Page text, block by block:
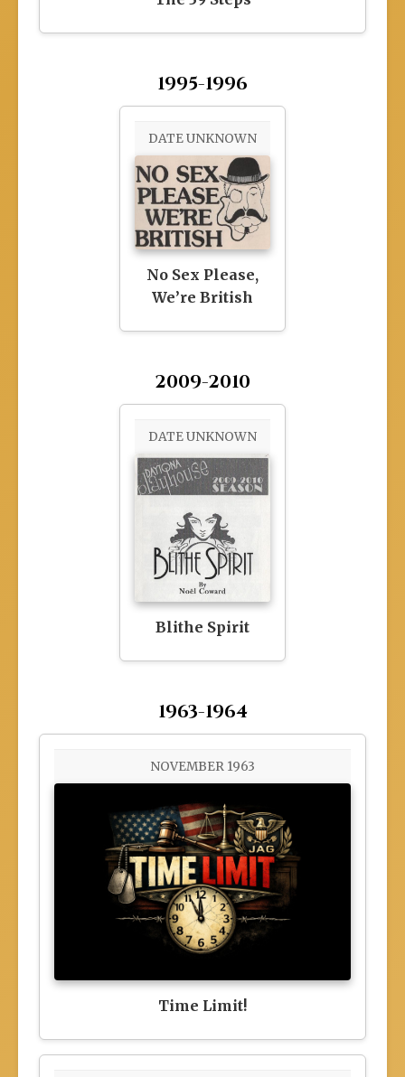
1995-1996
DATE UNKNOWN
No Sex Please,
We’re British
2009-2010
DATE UNKNOWN
Blithe Spirit
1963-1964
NOVEMBER 1963
Time Limit!